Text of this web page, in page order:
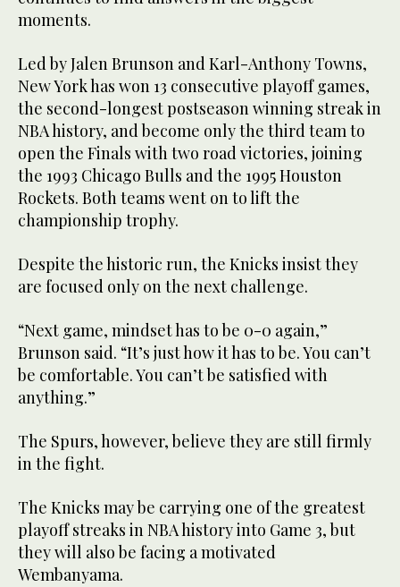
moments.
Led by Jalen Brunson and Karl-Anthony Towns,
New York has won 13 consecutive playoff games,
the second-longest postseason winning streak in
NBA history, and become only the third team to
open the Finals with two road victories, joining
the 1993 Chicago Bulls and the 1995 Houston
Rockets. Both teams went on to lift the
championship trophy.
Despite the historic run, the Knicks insist they
are focused only on the next challenge.
“Next game, mindset has to be 0-0 again,”
Brunson said. “It’s just how it has to be. You can’t
be comfortable. You can’t be satisfied with
anything.”
The Spurs, however, believe they are still firmly
in the fight.
The Knicks may be carrying one of the greatest
playoff streaks in NBA history into Game 3, but
they will also be facing a motivated
Wembanyama.